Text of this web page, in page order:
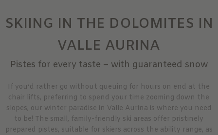
SKIING IN THE DOLOMITES IN
VALLE AURINA
Pistes for every taste – with guaranteed snow
If you’d rather go without queuing for hours on end at the
chair lifts, preferring to spend your time zooming down the
slopes, our winter paradise in Valle Aurina is where you need
to be! The small, family-friendly ski areas offer pristinely
prepared pistes, suitable for skiers across the ability range, as